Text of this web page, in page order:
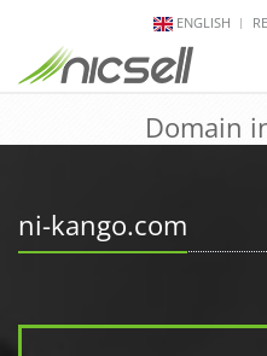
ENGLISH
Domain
ni-kango.com